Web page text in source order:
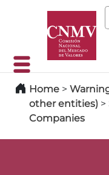
Home >
other entities) >
Companies